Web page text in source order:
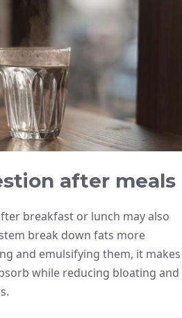
after meals
breakfast or lunch may also
break down fats more
and emulsifying them, it makes
while reducing bloating and